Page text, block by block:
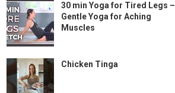
30 min Yoga for Tired Legs –
Gentle Yoga for Aching
Muscles
Chicken Tinga